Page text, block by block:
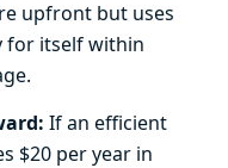
upfront but uses
for itself within
If an efficient
$20 per year in